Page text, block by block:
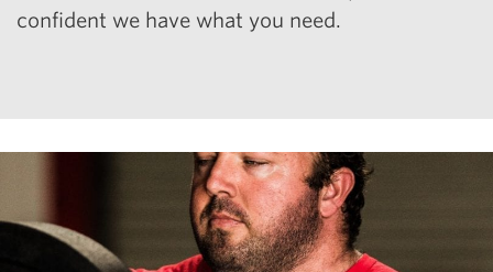
confident we have what you need.